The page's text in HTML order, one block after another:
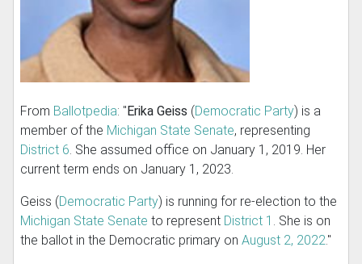
From Ballotpedia: " Erika Geiss (Democratic Party) is a
member of the Michigan State Senate, representing
District 6. She assumed office on January 1, 2019. Her
current term ends on January 1, 2023.
Geiss (Democratic Party) is running for re-election to the
Michigan State Senate to represent District 1 . She is on
the ballot in the Democratic primary on August 2, 2022."